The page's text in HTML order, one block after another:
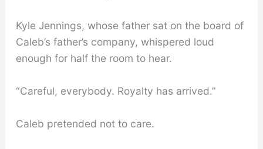
Kyle Jennings, whose father sat on the board of
Caleb’s father’s company, whispered loud
enough for half the room to hear.
“Careful, everybody. Royalty has arrived.”
Caleb pretended not to care.